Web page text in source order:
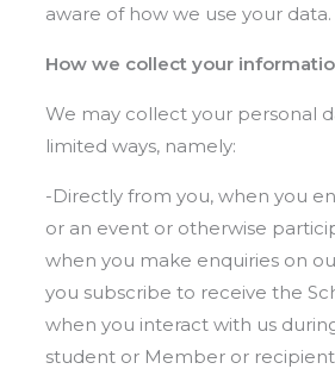
aware of how we use your data.
How we collect your
We may collect your personal
limited ways, namely:
-Directly from you, when you
or an event or otherwise
when you make enquiries on
you subscribe to receive the
when you interact with us
student or Member or